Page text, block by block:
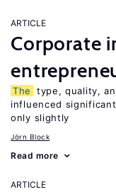
ARTICLE
Corporate
The type, quality,
influenced
only slightly
Jörn Block
Read more
ARTICLE